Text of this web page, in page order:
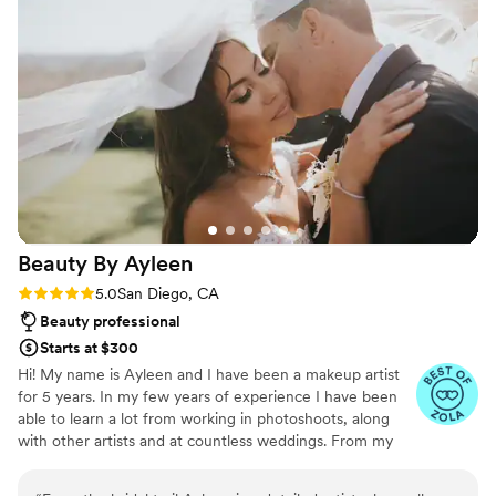
do it. She is worth every penny!!!”
talented team went above and beyond to
ensure our wedding day was smooth,
hospitable, and truly memorable. Her team was
super sweet & made sure everyone was taken
care of, even the vendor team. I highly
recommend ForEvermore Weddings to any
couple looking for a dedicated, exceptional
wedding planning experience. I’ll be referring
Stephany & her team to all of my future
couples! Can’t wait work with you again
Stephany! Thank you for everything!
Beauty By Ayleen
Rating: 5.0 (23 reviews)
5.0San Diego, CA
Beauty professional
Starts at $300
Hi! My name is Ayleen and I have been a makeup artist
for 5 years. In my few years of experience I have been
able to learn a lot from working in photoshoots, along
with other artists and at countless weddings. From my